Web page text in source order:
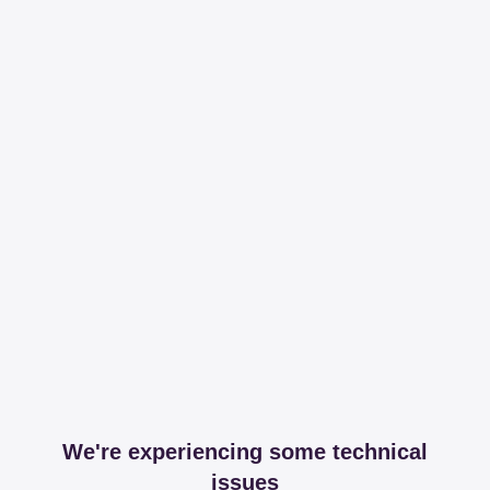
We're experiencing some technical
issues